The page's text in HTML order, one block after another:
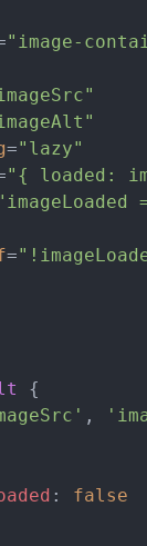
"image-
="lazy"
"{ loaded:
=
{
,
:
false